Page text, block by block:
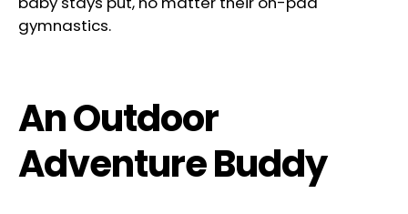
gymnastics.
An Outdoor
Adventure Buddy